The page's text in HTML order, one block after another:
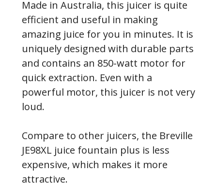
Made in Australia, this juicer is quite
efficient and useful in making
amazing juice for you in minutes. It is
uniquely designed with durable parts
and contains an 850-watt motor for
quick extraction. Even with a
powerful motor, this juicer is not very
loud.
Compare to other juicers, the Breville
JE98XL juice fountain plus is less
expensive, which makes it more
attractive.